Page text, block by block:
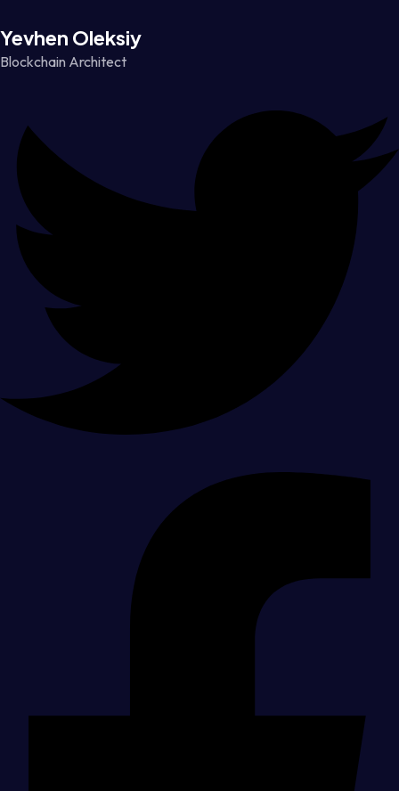
Yevhen Oleksiy
Blockchain Architect